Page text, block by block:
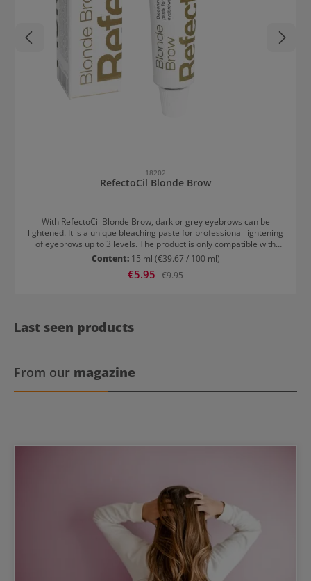
18202
RefectoCil Blonde Brow
With RefectoCil Blonde Brow, dark or grey eyebrows can be
lightened. It is a unique bleaching paste for professional lightening
of eyebrows up to 3 levels. The product is only compatible with
Creme Oxidant 3%. The lightening lasts for up to six weeks.
Application of RefectoCil Blonde Brow Clean the eyebrows with
RefectoCil Micellar Eye Make-Up Remover Mix 2cm Blonde Brow
Content: 15 ml (€39.67 / 100 ml)
Sale price:
€5.95 Regular price:
€9.95
Last seen products
From our magazine